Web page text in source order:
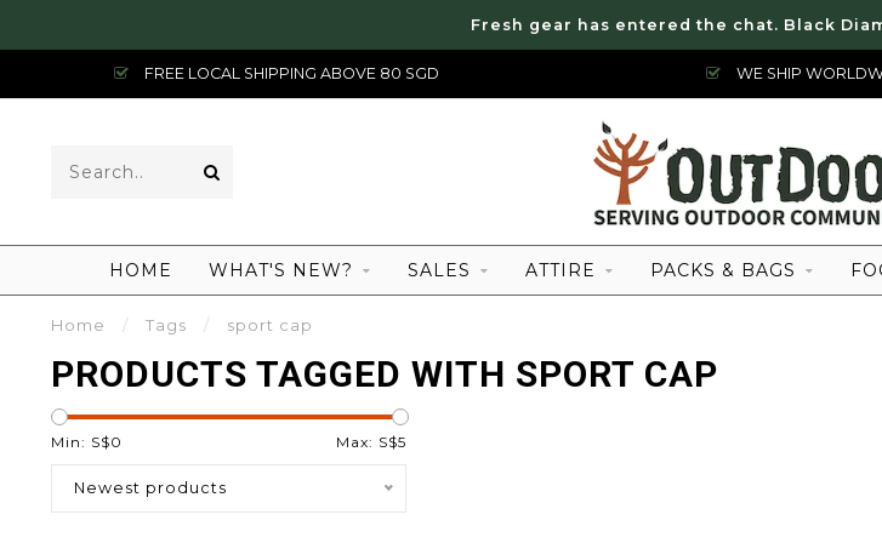
Fresh gear has entered the chat. Black
FREE LOCAL SHIPPING ABOVE 80 SGD WE SHIP
HOME WHAT'S NEW? SALES ATTIRE PACKS & BAGS
Home / Tags / sport cap
PRODUCTS TAGGED WITH SPORT CAP
Min: S$0 Max: S$5
Newest products